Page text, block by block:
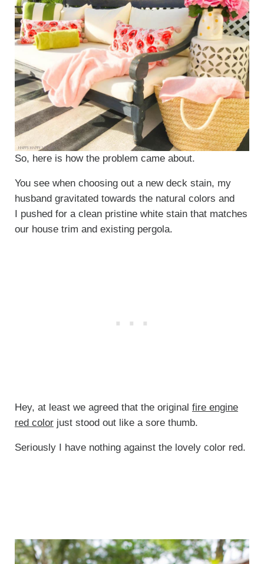
So, here is how the problem came about.
You see when choosing out a new deck stain, my
husband gravitated towards the natural colors and
I pushed for a clean pristine white stain that matches
our house trim and existing pergola.
Hey, at least we agreed that the original fire engine
red colorjust stood out like a sore thumb.
Seriously I have nothing against the lovely color red.